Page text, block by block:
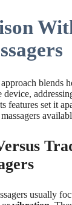
blends
device,
features set it
usually